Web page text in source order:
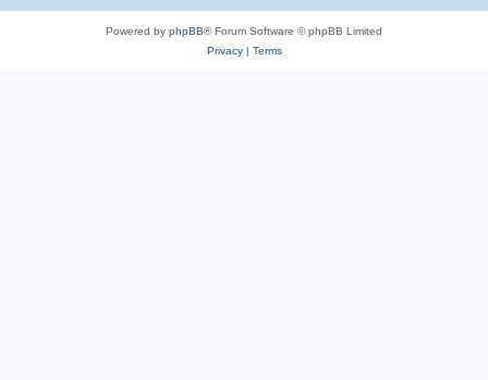
Powered by phpBB® Forum Software © phpBB Limited
Privacy| Terms